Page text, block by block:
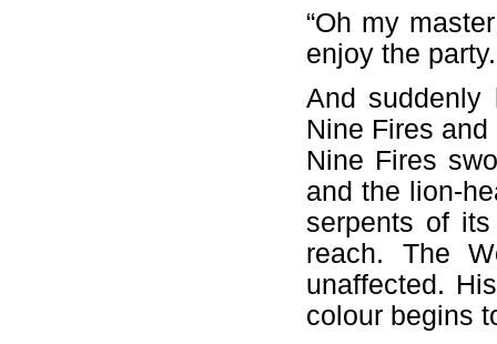
“Oh my
enjoy the
And
Nine Fires
Nine Fires
and the lion-
serpents of
reach. The
unaffected.
colour begins